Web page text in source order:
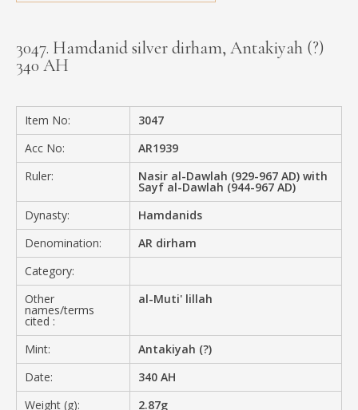
CONTACT
3047. Hamdanid silver dirham, Antakiyah (?)
340 AH
Item No:
3047
Acc No:
AR1939
Ruler:
Nasir al-Dawlah (929-967 AD) with
Sayf al-Dawlah (944-967 AD)
Dynasty:
Hamdanids
Denomination:
AR dirham
Category:
Other
names/terms
cited :
al-Muti' lillah
Mint:
Antakiyah (?)
Date:
340 AH
Weight (g):
2.87g